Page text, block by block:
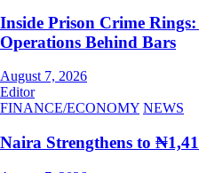
Inside Prison Crime
Operations Behind Bars
August 7, 2026
Editor
FINANCE/ECONOMY NEWS
Naira Strengthens to